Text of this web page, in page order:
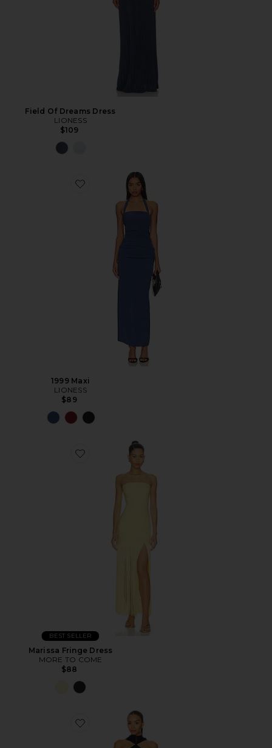
Field Of Dreams Dress
LIONESS
$109
1999 Maxi
LIONESS
$89
BEST SELLER
Marissa Fringe Dress
MORE TO COME
$88